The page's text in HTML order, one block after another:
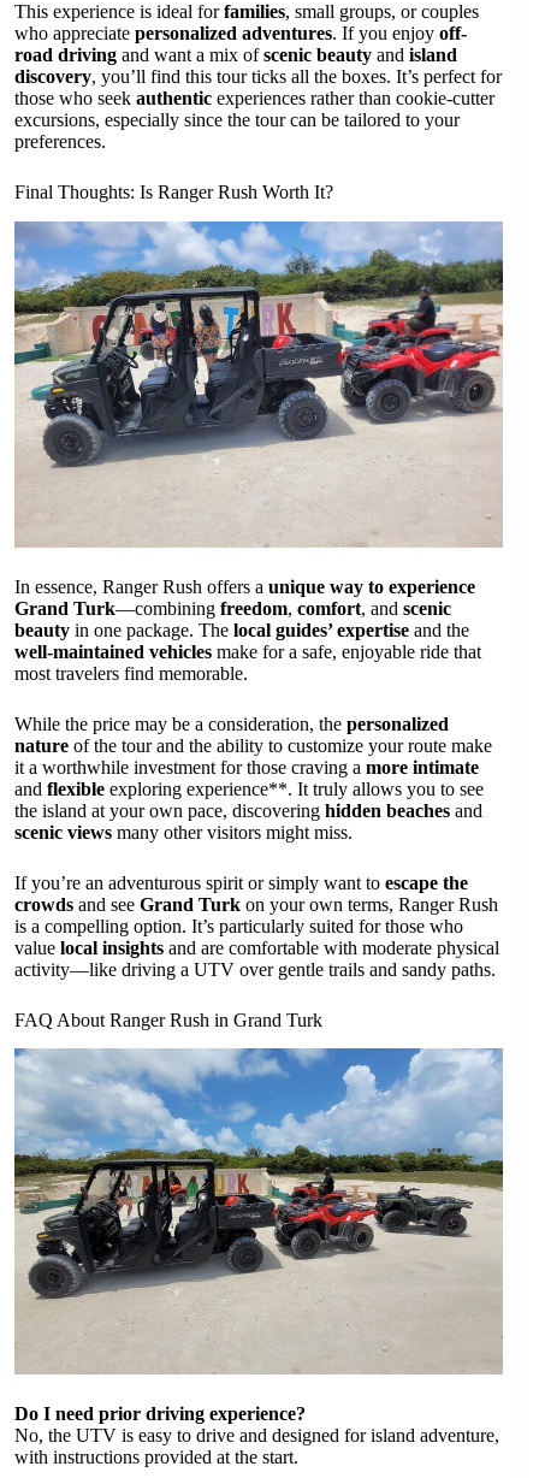
This experience is ideal forfamilies, small groups, or couples
who appreciate personalized adventures. If you enjoy off-
road driving and want a mix ofscenic beauty and island
discovery, you’ll find this tour ticks all the boxes. It’s perfect for
those who seek authentic experiences rather than cookie-cutter
excursions, especially since the tour can be tailored to your
preferences.
Final Thoughts: Is Ranger Rush Worth It?
In essence, Ranger Rush offers a unique way to experience
Grand Turk—combining freedom, comfort, and scenic
beauty in one package. The local guides’ expertise and the
well-maintained vehicles make for a safe, enjoyable ride that
most travelers find memorable.
While the price may be a consideration, the personalized
nature of the tour and the ability to customize your route make
it a worthwhile investment for those craving a more intimate
and flexible exploring experience**. It truly allows you to see
the island at your own pace, discovering hidden beaches and
scenic views many other visitors might miss.
If you’re an adventurous spirit or simply want to escape the
crowds and see Grand Turk on your own terms, Ranger Rush
is a compelling option. It’s particularly suited for those who
value local insights and are comfortable with moderate physical
activity—like driving a UTV over gentle trails and sandy paths.
FAQ About Ranger Rush in Grand Turk
Do I need prior driving experience?
No, the UTV is easy to drive and designed for island adventure,
with instructions provided at the start.